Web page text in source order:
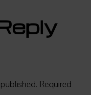
Required